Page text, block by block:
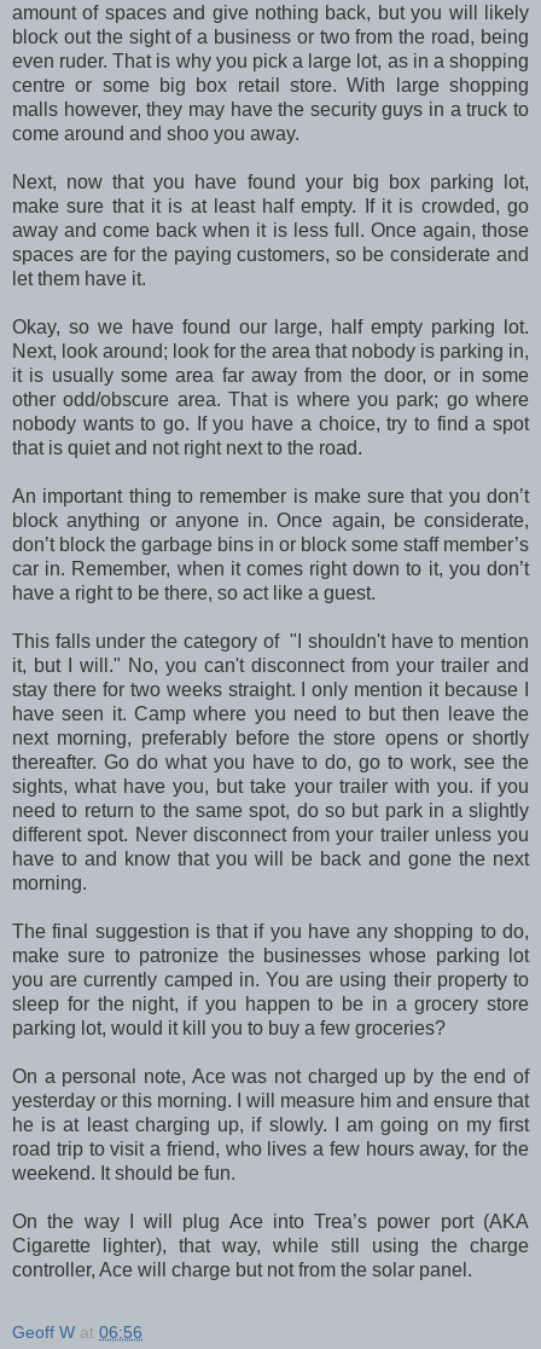
amount of spaces and give nothing back, but you will likely
block out the sight of a business or two from the road, being
even ruder. That is why you pick a large lot, as in a shopping
centre or some big box retail store. With large shopping
malls however, they may have the security guys in a truck to
come around and shoo you away.
Next, now that you have found your big box parking lot,
make sure that it is at least half empty. If it is crowded, go
away and come back when it is less full. Once again, those
spaces are for the paying customers, so be considerate and
let them have it.
Okay, so we have found our large, half empty parking lot.
Next, look around; look for the area that nobody is parking in,
it is usually some area far away from the door, or in some
other odd/obscure area. That is where you park; go where
nobody wants to go. If you have a choice, try to find a spot
that is quiet and not right next to the road.
An important thing to remember is make sure that you don’t
block anything or anyone in. Once again, be considerate,
don’t block the garbage bins in or block some staff member’s
car in. Remember, when it comes right down to it, you don’t
have a right to be there, so act like a guest.
This falls under the category of "I shouldn't have to mention
it, but I will." No, you can't disconnect from your trailer and
stay there for two weeks straight. I only mention it because I
have seen it. Camp where you need to but then leave the
next morning, preferably before the store opens or shortly
thereafter. Go do what you have to do, go to work, see the
sights, what have you, but take your trailer with you. if you
need to return to the same spot, do so but park in a slightly
different spot. Never disconnect from your trailer unless you
have to and know that you will be back and gone the next
morning.
The final suggestion is that if you have any shopping to do,
make sure to patronize the businesses whose parking lot
you are currently camped in. You are using their property to
sleep for the night, if you happen to be in a grocery store
parking lot, would it kill you to buy a few groceries?
On a personal note, Ace was not charged up by the end of
yesterday or this morning. I will measure him and ensure that
he is at least charging up, if slowly. I am going on my first
road trip to visit a friend, who lives a few hours away, for the
weekend. It should be fun.
On the way I will plug Ace into Trea’s power port (AKA
Cigarette lighter), that way, while still using the charge
controller, Ace will charge but not from the solar panel.
Geoff W at 06:56